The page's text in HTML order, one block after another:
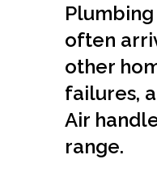
often
other
failures,
Air
range.